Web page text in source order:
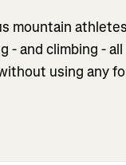
mountain
- and climbing -
using any